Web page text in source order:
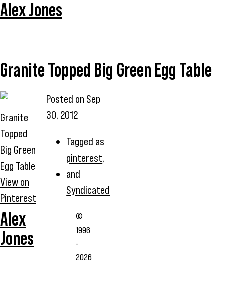
Alex Jones
Granite Topped Big Green Egg Table
Granite
Topped
Big Green
Egg Table
View on
Pinterest
Posted on Sep
30, 2012
Tagged as
pinterest,
and
Syndicated
Alex
Jones
©
1996
-
2026